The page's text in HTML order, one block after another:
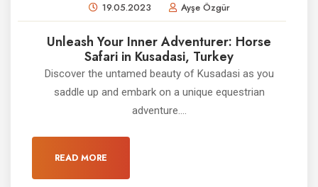
19.05.2023 Ayşe Özgür
Unleash Your Inner Adventurer: Horse
Safari in Kusadasi, Turkey
Discover the untamed beauty of Kusadasi as you
saddle up and embark on a unique equestrian
adventure....
READ MORE